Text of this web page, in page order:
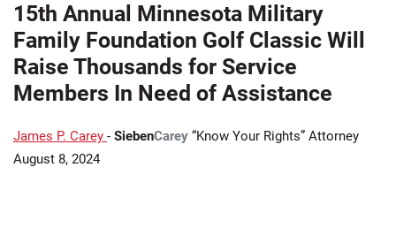
15th Annual Minnesota Military
Family Foundation Golf Classic Will
Raise Thousands for Service
Members In Need of Assistance
James P. Carey - SiebenCarey “Know Your Rights” Attorney
August 8, 2024